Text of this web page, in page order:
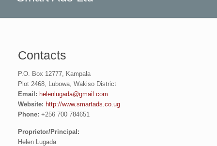
Contacts
P.O. Box 12777, Kampala
Plot 2468, Lubowa, Wakiso District
Email: helenlugada@gmail.com
Website: http://www.smartads.co.ug
Phone: +256 700 784651
Proprietor/Principal:
Helen Lugada